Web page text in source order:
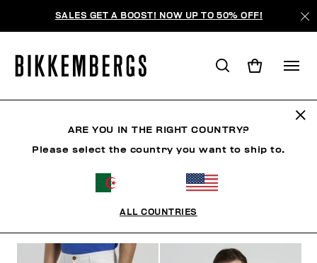
SALES GET A BOOST! NOW UP TO 50% OFF!
ORDONNER PAR
ARE YOU IN THE RIGHT COUNTRY?
Please select the country you want to ship to.
ALL COUNTRIES